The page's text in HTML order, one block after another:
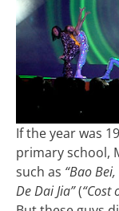
If the year was
primary school,
such as “Bao
De Dai Jia”(“Cost